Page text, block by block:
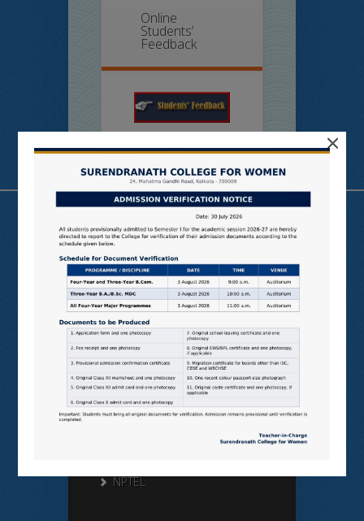
Online
Students’
Feedback
Useful Links
N LIST
SHODHGANGA
E SHODHSINDHU
NDL
VIRTUAL LABS
NPTEL
×